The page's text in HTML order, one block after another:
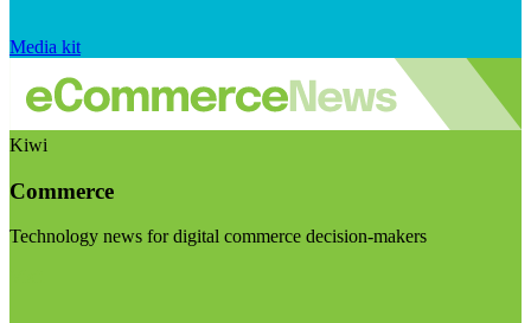
Media kit
Kiwi
Commerce
Technology news for digital commerce decision-makers